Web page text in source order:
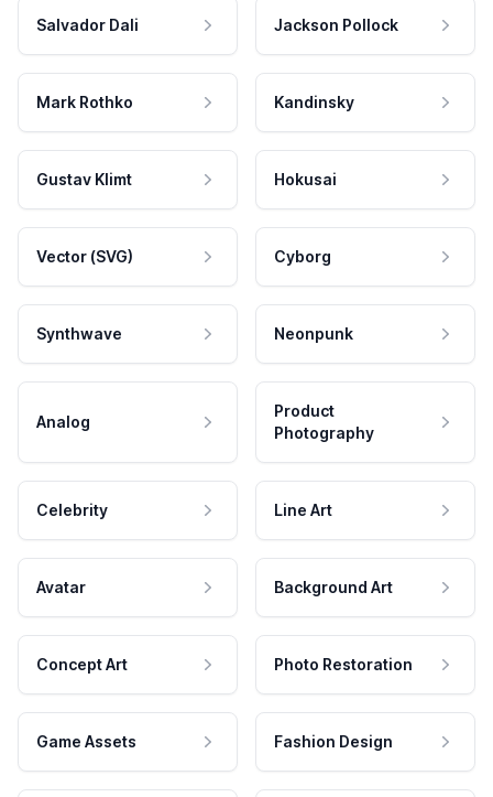
Salvador Dali Jackson Pollock
Mark Rothko Kandinsky
Gustav Klimt Hokusai
Vector (SVG) Cyborg
Synthwave Neonpunk
Analog
Product
Photography
Celebrity Line Art
Avatar Background Art
Concept Art Photo Restoration
Game Assets Fashion Design